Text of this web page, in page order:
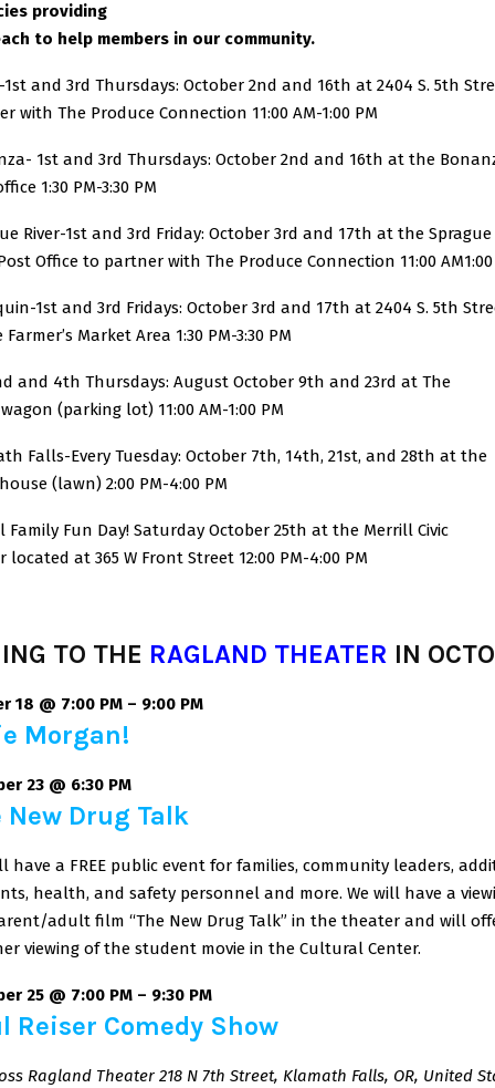
providing
to help members in our community.
and 3rd Thursdays: October 2nd and 16th at 2404 S. 5th
with The Produce Connection 11:00 AM-1:00 PM
1st and 3rd Thursdays: October 2nd and 16th at the
1:30 PM-3:30 PM
River-1st and 3rd Friday: October 3rd and 17th at the Sprague
Office to partner with The Produce Connection 11:00 AM1:00
1st and 3rd Fridays: October 3rd and 17th at 2404 S. 5th
Market Area 1:30 PM-3:30 PM
and 4th Thursdays: August October 9th and 23rd at The
(parking lot) 11:00 AM-1:00 PM
Falls-Every Tuesday: October 7th, 14th, 21st, and 28th at the
(lawn) 2:00 PM-4:00 PM
Family Fun Day! Saturday October 25th at the Merrill Civic
located at 365 W Front Street 12:00 PM-4:00 PM
TO THE RAGLAND THEATER IN
18 @ 7:00 PM – 9:00 PM
Morgan!
23 @ 6:30 PM
New Drug Talk
have a FREE public event for families, community leaders,
health, and safety personnel and more. We will have a
adult film “The New Drug Talk” in the theater and will
viewing of the student movie in the Cultural Center.
25 @ 7:00 PM – 9:30 PM
Reiser Comedy Show
Ragland Theater 218 N 7th Street, Klamath Falls, OR, United